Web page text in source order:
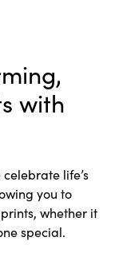
with
life’s
you to
whether it
special.